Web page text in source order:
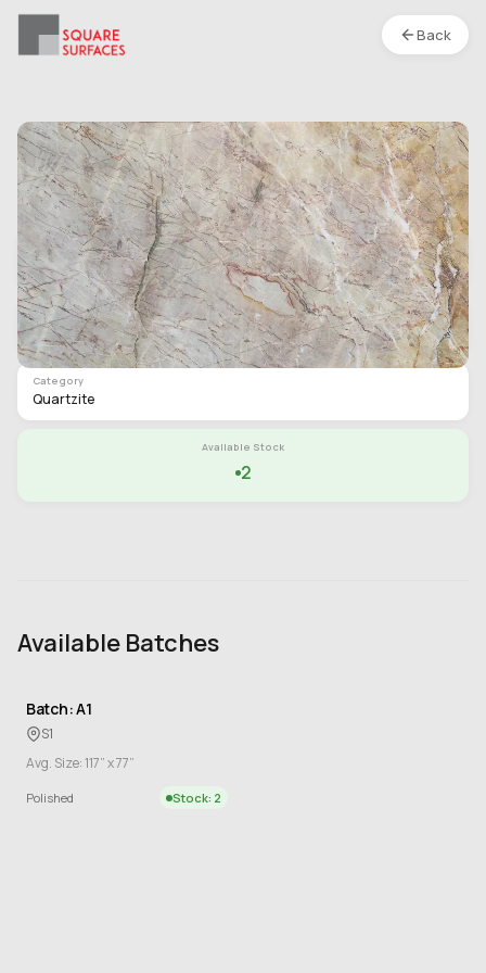
Back
Quartzite- Dryland Brown- Polished
Location : S1
Type
Slab
Finish
Polished
Category
Quartzite
Available Stock
2
Available Batches
Batch: A1
S1
Avg. Size: 117” x 77”
Polished Stock: 2